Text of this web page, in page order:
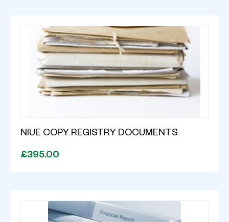
NIUE COPY REGISTRY DOCUMENTS
£395.00